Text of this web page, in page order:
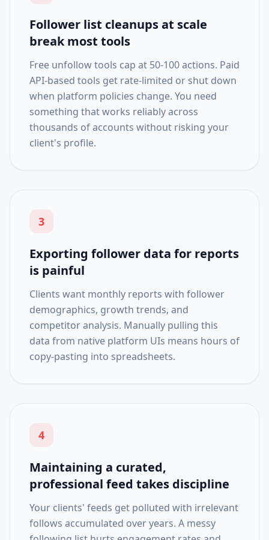
Follower list cleanups at scale
break most tools
Free unfollow tools cap at 50-100 actions. Paid
API-based tools get rate-limited or shut down
when platform policies change. You need
something that works reliably across
thousands of accounts without risking your
client's profile.
3
Exporting follower data for reports
is painful
Clients want monthly reports with follower
demographics, growth trends, and
competitor analysis. Manually pulling this
data from native platform UIs means hours of
copy-pasting into spreadsheets.
4
Maintaining a curated,
professional feed takes discipline
Your clients' feeds get polluted with irrelevant
follows accumulated over years. A messy